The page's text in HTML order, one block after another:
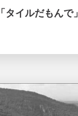
イルだもんで」